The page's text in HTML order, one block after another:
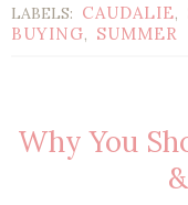
LABELS: CAUDALIE,
BUYING, SUMMER
Why You